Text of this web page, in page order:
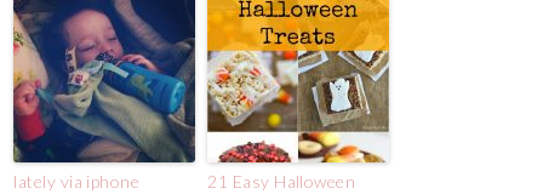
lately via iphone
21 Easy Halloween